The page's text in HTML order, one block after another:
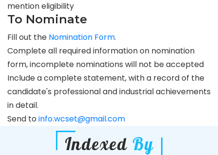
mention eligibility
To Nominate
Fill out the Nomination Form.
Complete all required information on nomination
form, incomplete nominations will not be accepted
Include a complete statement, with a record of the
candidate's professional and industrial achievements
in detail.
Send to info.wcset@gmail.com
Indexed By